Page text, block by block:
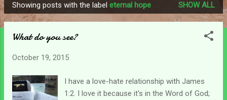
P
o
Showing posts with the label eternal hope SHOW ALL
What do you see?
October 19, 2015
I have a love-hate relationship with James
1:2. I love it because it's in the Word of God;